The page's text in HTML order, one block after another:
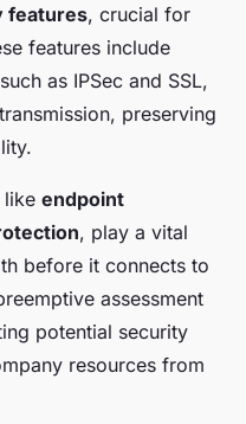
features, crucial for
features include
as IPSec and SSL,
preserving
like endpoint
, play a vital
before it connects to
assessment
potential security
resources from